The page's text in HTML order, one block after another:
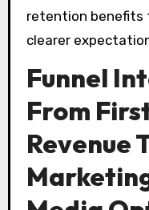
retention benefits
clearer
Funnel
From
Revenue